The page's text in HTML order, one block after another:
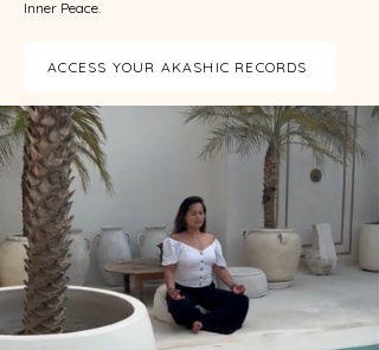
Inner Peace.
ACCESS YOUR AKASHIC RECORDS